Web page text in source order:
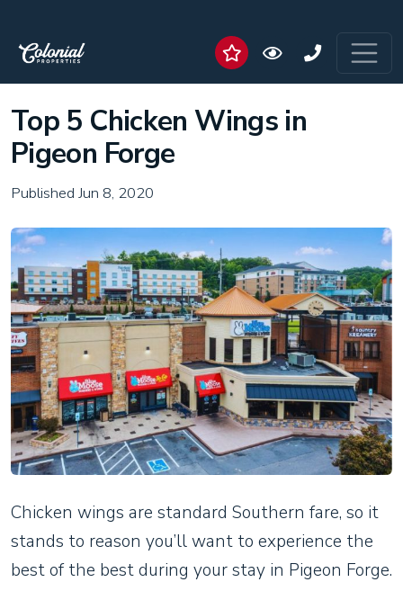
Top 5 Chicken Wings in
Pigeon Forge
Published Jun 8, 2020
Chicken wings are standard Southern fare, so it
stands to reason you’ll want to experience the
best of the best during your stay in Pigeon Forge.